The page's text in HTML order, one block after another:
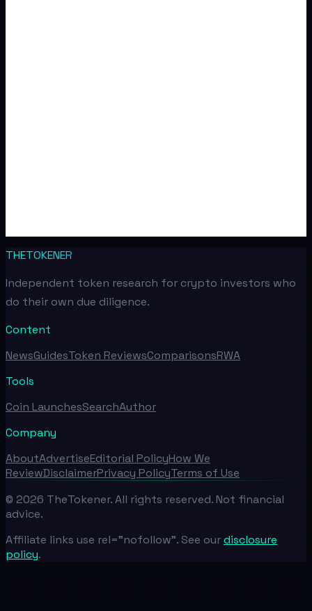
THETOKENER
Independent token research for crypto investors who
do their own due diligence.
Content
NewsGuidesToken ReviewsComparisonsRWA
Tools
Coin LaunchesSearchAuthor
Company
AboutAdvertiseEditorial PolicyHow We
ReviewDisclaimerPrivacy PolicyTerms of Use
© 2026 TheTokener. All rights reserved. Not financial
advice.
Affiliate links use rel="nofollow". See ourdisclosure
policy.